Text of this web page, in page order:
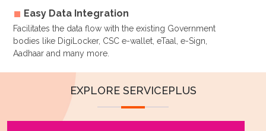
Easy Data Integration
Facilitates the data flow with the existing Government
bodies like DigiLocker, CSC e-wallet, eTaal, e-Sign,
Aadhaar and many more.
EXPLORE SERVICEPLUS